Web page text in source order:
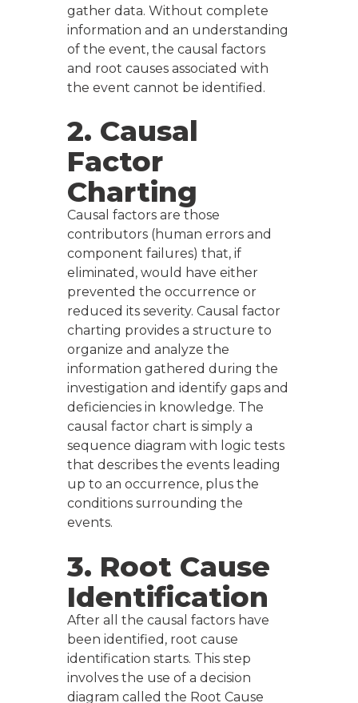
gather data. Without complete
information and an understanding
of the event, the causal factors
and root causes associated with
the event cannot be identified.
2. Causal
Factor
Charting
Causal factors are those
contributors (human errors and
component failures) that, if
eliminated, would have either
prevented the occurrence or
reduced its severity. Causal factor
charting provides a structure to
organize and analyze the
information gathered during the
investigation and identify gaps and
deficiencies in knowledge. The
causal factor chart is simply a
sequence diagram with logic tests
that describes the events leading
up to an occurrence, plus the
conditions surrounding the
events.
3. Root Cause
Identification
After all the causal factors have
been identified, root cause
identification starts. This step
involves the use of a decision
diagram called the Root Cause